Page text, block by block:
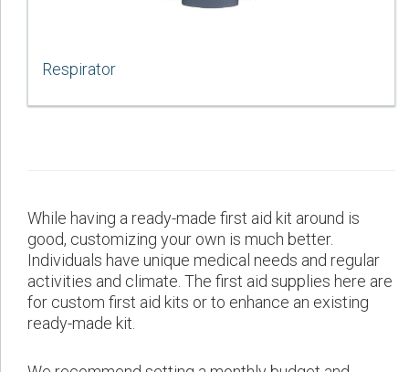
Respirator
While having a ready-made first aid kit around is
good, customizing your own is much better.
Individuals have unique medical needs and regular
activities and climate. The first aid supplies here are
for custom first aid kits or to enhance an existing
ready-made kit.